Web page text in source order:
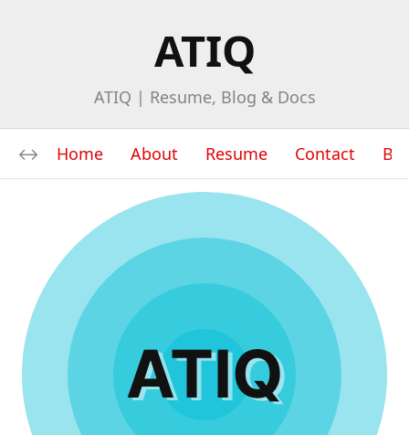
ATIQ
ATIQ | Resume, Blog & Docs
Home About Resume Contact
ATIQ